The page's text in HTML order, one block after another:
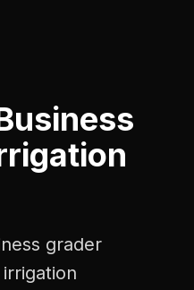
grader
irrigation